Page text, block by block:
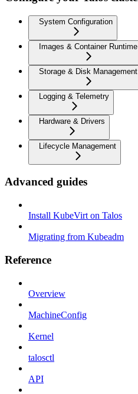
System Configuration
Images & Container Runtime
Storage & Disk Management
Logging & Telemetry
Hardware & Drivers
Lifecycle Management
Advanced guides
Install KubeVirt on Talos
Migrating from Kubeadm
Reference
Overview
MachineConfig
Kernel
talosctl
API